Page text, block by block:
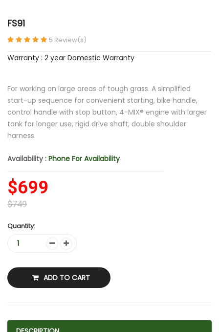
FS91
5 Review(s)
Warranty : 2 year Domestic Warranty
For working on large areas of tough grass. A simplified
start-up sequence for convenient starting, bike handle,
control handle with stop button, 4-MIX® engine with larger
tank for longer use, rigid drive shaft, double shoulder
harness.
Availability : Phone For Availability
$699
$749
Quantity:
ADD TO CART